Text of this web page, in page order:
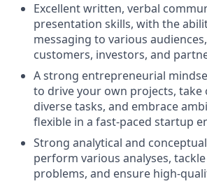
Excellent written, verbal
presentation skills, with the
messaging to various
customers, investors, and
A strong entrepreneurial
to drive your own projects,
diverse tasks, and embrace
flexible in a fast-paced startup
Strong analytical and
perform various analyses,
problems, and ensure high-